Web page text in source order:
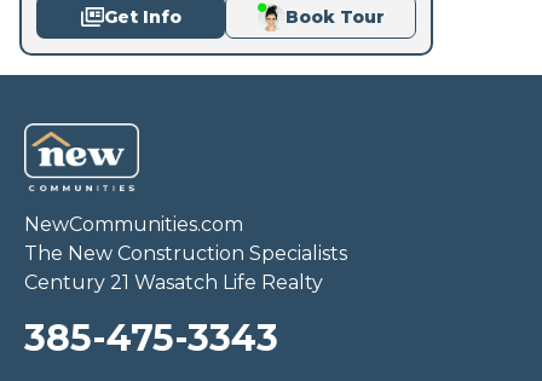
Get Info Book Tour
NewCommunities.com
The New Construction Specialists
Century 21 Wasatch Life Realty
385-475-3343